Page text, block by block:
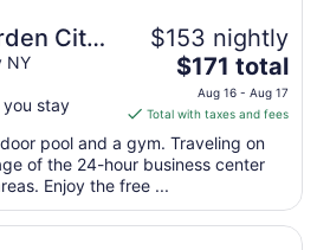
City
NY
you stay
$153 nightly
The
price
is
$171
total
night
from
$171 total
Aug 16 - Aug 17
Total with taxes and fees
pool and a gym. Traveling on
of the 24-hour business center
Enjoy the free ...